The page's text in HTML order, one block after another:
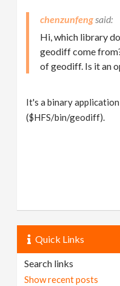
chenzunfeng
Hi, which library
geodiff come
of geodiff. Is it an
It's a binary
($HFS/bin/geodiff).
Quick Links
Search links
Show recent posts